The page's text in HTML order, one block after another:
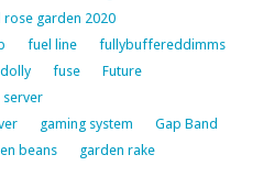
garden 2020
fuel line
fullybuffereddimms
fuse
Future
server
gaming system
Gap Band
beans
garden rake